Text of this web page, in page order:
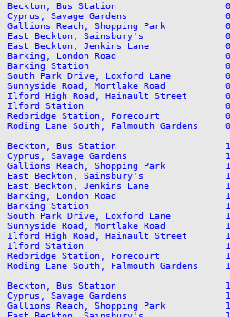
Beckton, Bus Station
Cyprus, Savage Gardens
Gallions Reach, Shopping Park
East Beckton, Sainsbury's
East Beckton, Jenkins Lane
Barking, London Road
Barking Station                         0820
South Park Drive, Loxford Lane
Sunnyside Road, Mortlake Road
Ilford High Road, Hainault Street
Ilford Station                          0848
Redbridge Station, Forecourt
Roding Lane South, Falmouth Gardens
Beckton, Bus Station                    1203
Cyprus, Savage Gardens                  1205
Gallions Reach, Shopping Park
East Beckton, Sainsbury's               1220
East Beckton, Jenkins Lane              1224
Barking, London Road                    1231
Barking Station                         1234
South Park Drive, Loxford Lane
Sunnyside Road, Mortlake Road
Ilford High Road, Hainault Street       1252
Ilford Station                          1255 1305
Redbridge Station, Forecourt            1311
Roding Lane South, Falmouth Gardens
Beckton, Bus Station                    1455
Cyprus, Savage Gardens                  1457
Gallions Reach, Shopping Park